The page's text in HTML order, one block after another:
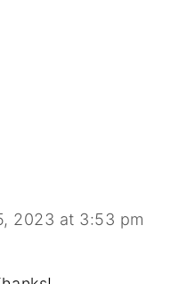
2023 at 3:53 pm